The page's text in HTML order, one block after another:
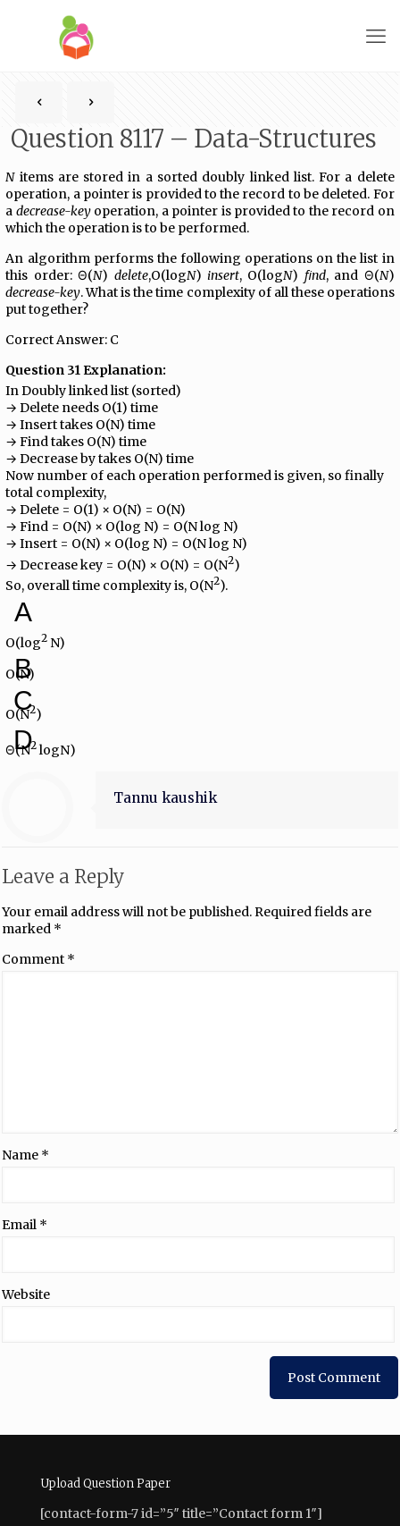
Question 8117 – Data-Structures
Nitems are stored in a sorted doubly linked list. For a delete
operation, a pointer is provided to the record to be deleted. For
a decrease-keyoperation, a pointer is provided to the record on
which the operation is to be performed.
An algorithm performs the following operations on the list in
this order: Θ(N) delete,O(logN) insert, O(logN) ﬁnd, and Θ(N)
decrease-key. What is the time complexity of all these operations
put together?
Correct Answer: C
Question 31 Explanation:
In Doubly linked list (sorted)
→ Delete needs O(1) time
→ Insert takes O(N) time
→ Find takes O(N) time
→ Decrease by takes O(N) time
Now number of each operation performed is given, so finally
total complexity,
→ Delete = O(1) × O(N) = O(N)
→ Find = O(N) × O(log N) = O(N log N)
→ Insert = O(N) × O(log N) = O(N log N)
→ Decrease key = O(N) × O(N) = O(N2)
So, overall time complexity is, O(N2).
A
O(log2 N)
B
O(N)
C
O(N2)
D
Θ(N2 logN)
Tannu kaushik
Leave a Reply
Your email address will not be published.Required fields are
marked *
Comment *
Name *
Email *
Website
Upload Question Paper
[contact-form-7 id=”5″ title=”Contact form 1″]